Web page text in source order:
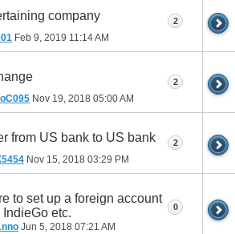
company
Feb 9, 2019 11:14 AM
2
Nov 19, 2018 05:00 AM
2
from US bank to US bank
Nov 15, 2018 03:29 PM
2
to set up a foreign account
etc.
Jun 5, 2018 07:21 AM
0